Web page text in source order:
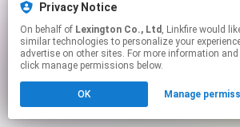
Privacy Notice
On behalf of Lexington Co., Ltd , Linkfire would like to use cookies and
similar technologies to personalize your
advertise on other sites. For more information
click manage permissions below.
OK Manage